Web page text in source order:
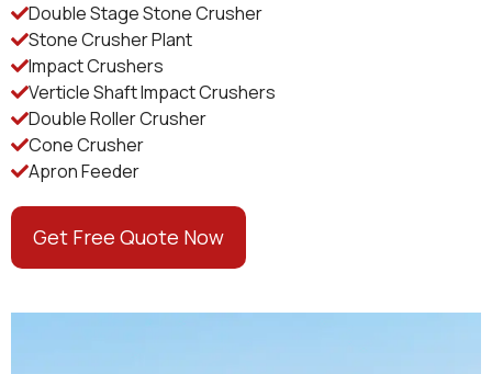
Double Stage Stone Crusher
Stone Crusher Plant
Impact Crushers
Verticle Shaft Impact Crushers
Double Roller Crusher
Cone Crusher
Apron Feeder
Get Free Quote Now